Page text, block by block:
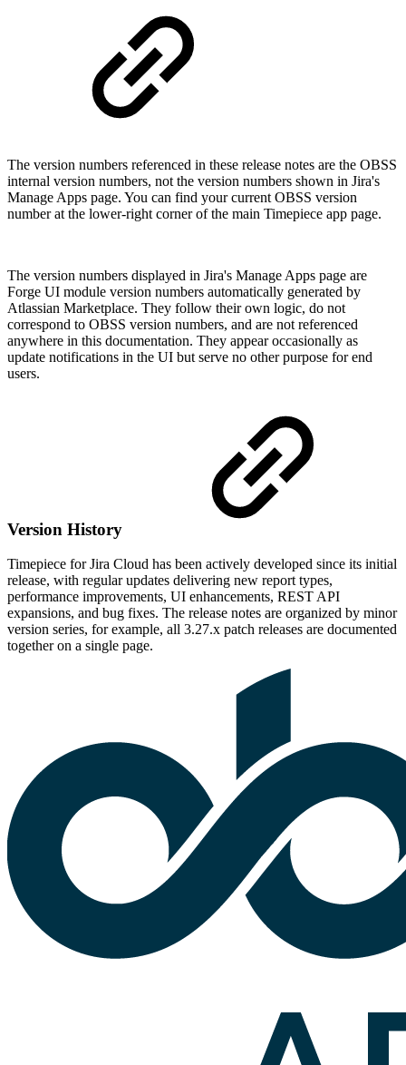
The version numbers referenced in these release notes are the OBSS
internal version numbers, not the version numbers shown in Jira's
Manage Apps page. You can find your current OBSS version
number at the lower-right corner of the main Timepiece app page.
The version numbers displayed in Jira's Manage Apps page are
Forge UI module version numbers automatically generated by
Atlassian Marketplace. They follow their own logic, do not
correspond to OBSS version numbers, and are not referenced
anywhere in this documentation. They appear occasionally as
update notifications in the UI but serve no other purpose for end
users.
Version History
Timepiece for Jira Cloud has been actively developed since its initial
release, with regular updates delivering new report types,
performance improvements, UI enhancements, REST API
expansions, and bug fixes. The release notes are organized by minor
version series, for example, all 3.27.x patch releases are documented
together on a single page.